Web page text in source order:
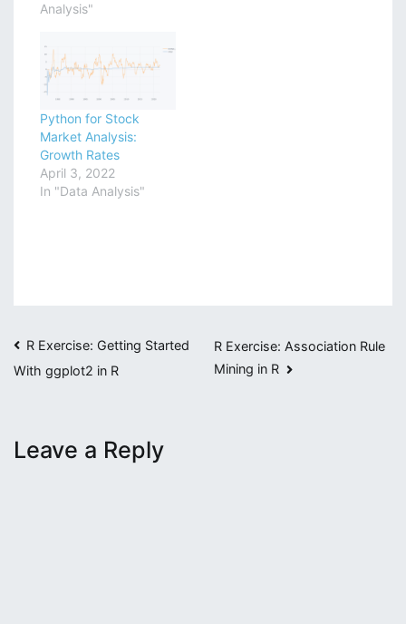
Analysis"
Python for Stock
Market Analysis:
Growth Rates
April 3, 2022
In "Data Analysis"
Post
navigation
R Exercise: Getting Started
With ggplot2 in R
R Exercise: Association Rule
Mining in R
Leave a Reply